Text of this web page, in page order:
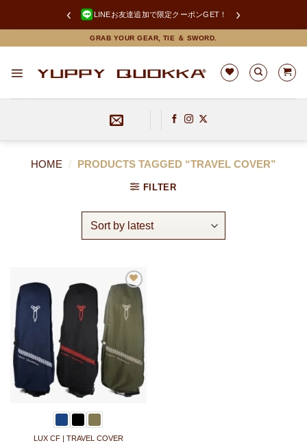
‹ LINEお友達追加で限定クーポンGET！ ›
to
GRAB YOUR GEAR, TIE ＆ SWORD.
HOME / PRODUCTS TAGGED “TRAVEL COVER”
FILTER
LUX CF | TRAVEL COVER